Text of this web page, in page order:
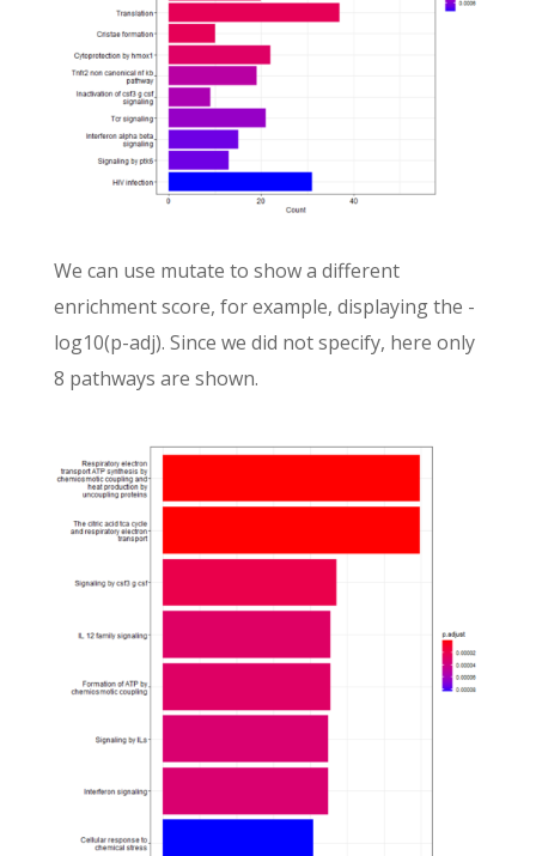
We can use mutate to show a different
enrichment score, for example, displaying the -
log10(p-adj). Since we did not specify, here only
8 pathways are shown.